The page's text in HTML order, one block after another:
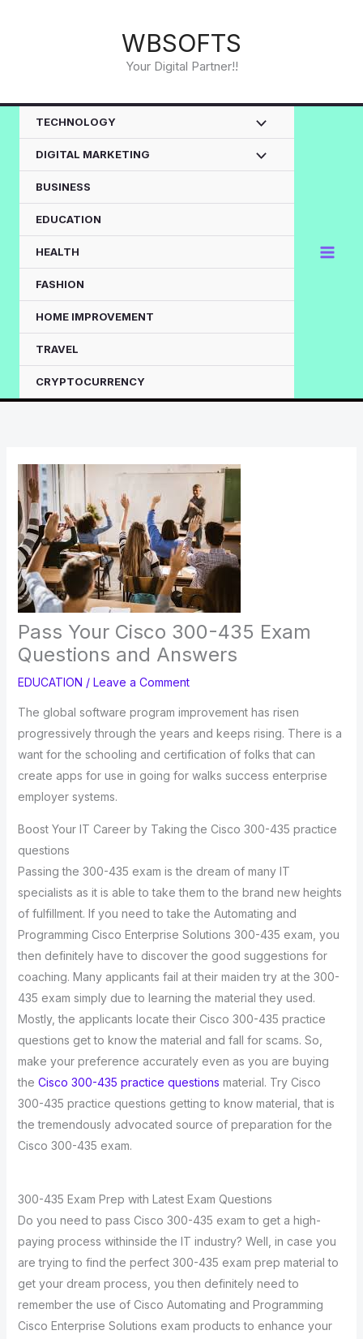
WBSOFTS
Your Digital Partner!!
TECHNOLOGY
DIGITAL MARKETING
BUSINESS
EDUCATION
HEALTH
FASHION
HOME IMPROVEMENT
TRAVEL
CRYPTOCURRENCY
Pass Your Cisco 300-435 Exam
Questions and Answers
EDUCATION / Leave a Comment
The global software program improvement has risen
progressively through the years and keeps rising. There is a
want for the schooling and certification of folks that can
create apps for use in going for walks success enterprise
employer systems.
Boost Your IT Career by Taking the Cisco 300-435 practice
questions
Passing the 300-435 exam is the dream of many IT
specialists as it is able to take them to the brand new heights
of fulfillment. If you need to take the Automating and
Programming Cisco Enterprise Solutions 300-435 exam, you
then definitely have to discover the good suggestions for
coaching. Many applicants fail at their maiden try at the 300-
435 exam simply due to learning the material they used.
Mostly, the applicants locate their Cisco 300-435 practice
questions get to know the material and fall for scams. So,
make your preference accurately even as you are buying
the Cisco 300-435 practice questions material. Try Cisco
300-435 practice questions getting to know material, that is
the tremendously advocated source of preparation for the
Cisco 300-435 exam.
300-435 Exam Prep with Latest Exam Questions
Do you need to pass Cisco 300-435 exam to get a high-
paying process withinside the IT industry? Well, in case you
are trying to find the perfect 300-435 exam prep material to
get your dream process, you then definitely need to
remember the use of Cisco Automating and Programming
Cisco Enterprise Solutions exam products to enhance your